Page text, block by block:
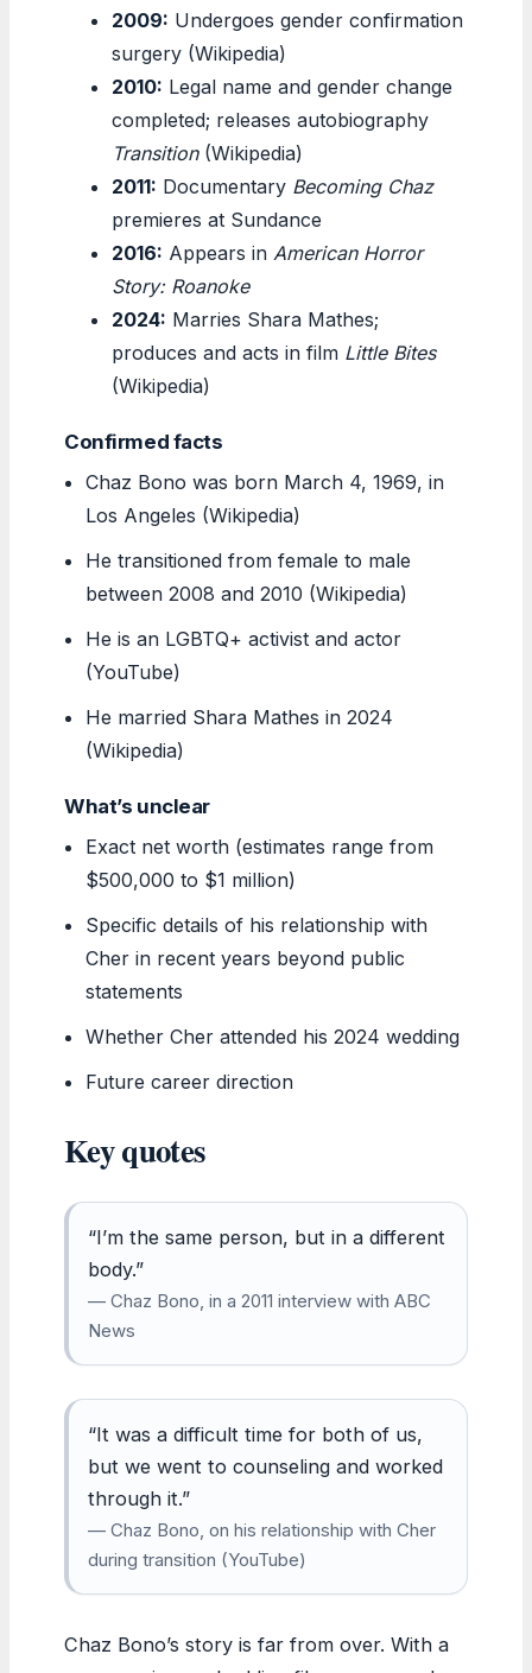
2009: Undergoes gender confirmation
surgery (Wikipedia)
2010: Legal name and gender change
completed; releases autobiography
Transition(Wikipedia)
2011: Documentary Becoming Chaz
premieres at Sundance
2016: Appears in American Horror
Story: Roanoke
2024: Marries Shara Mathes;
produces and acts in film Little Bites
(Wikipedia)
Confirmed facts
Chaz Bono was born March 4, 1969, in
Los Angeles (Wikipedia)
He transitioned from female to male
between 2008 and 2010 (Wikipedia)
He is an LGBTQ+ activist and actor
(YouTube)
He married Shara Mathes in 2024
(Wikipedia)
What’s unclear
Exact net worth (estimates range from
$500,000 to $1 million)
Specific details of his relationship with
Cher in recent years beyond public
statements
Whether Cher attended his 2024 wedding
Future career direction
Key quotes
“I’m the same person, but in a different
body.”
— Chaz Bono, in a 2011 interview with ABC
News
“It was a difficult time for both of us,
but we went to counseling and worked
through it.”
— Chaz Bono, on his relationship with Cher
during transition (YouTube)
Chaz Bono’s story is far from over. With a